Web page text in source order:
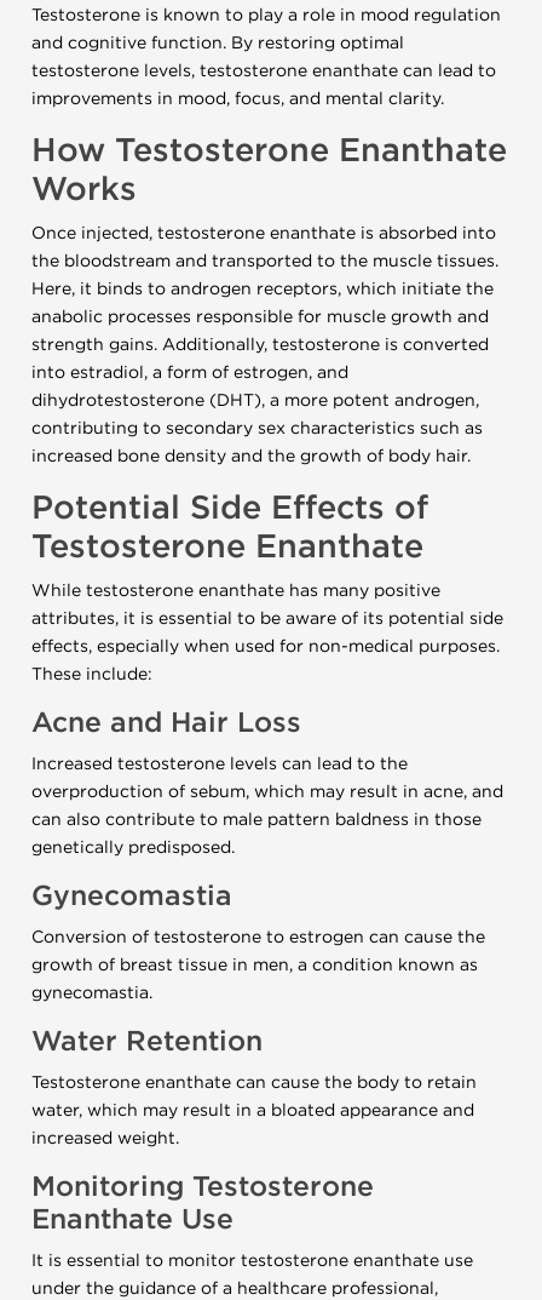
Testosterone is known to play a role in mood regulation
and cognitive function. By restoring optimal
testosterone levels, testosterone enanthate can lead to
improvements in mood, focus, and mental clarity.
How Testosterone Enanthate
Works
Once injected, testosterone enanthate is absorbed into
the bloodstream and transported to the muscle tissues.
Here, it binds to androgen receptors, which initiate the
anabolic processes responsible for muscle growth and
strength gains. Additionally, testosterone is converted
into estradiol, a form of estrogen, and
dihydrotestosterone (DHT), a more potent androgen,
contributing to secondary sex characteristics such as
increased bone density and the growth of body hair.
Potential Side Effects of
Testosterone Enanthate
While testosterone enanthate has many positive
attributes, it is essential to be aware of its potential side
effects, especially when used for non-medical purposes.
These include:
Acne and Hair Loss
Increased testosterone levels can lead to the
overproduction of sebum, which may result in acne, and
can also contribute to male pattern baldness in those
genetically predisposed.
Gynecomastia
Conversion of testosterone to estrogen can cause the
growth of breast tissue in men, a condition known as
gynecomastia.
Water Retention
Testosterone enanthate can cause the body to retain
water, which may result in a bloated appearance and
increased weight.
Monitoring Testosterone
Enanthate Use
It is essential to monitor testosterone enanthate use
under the guidance of a healthcare professional,